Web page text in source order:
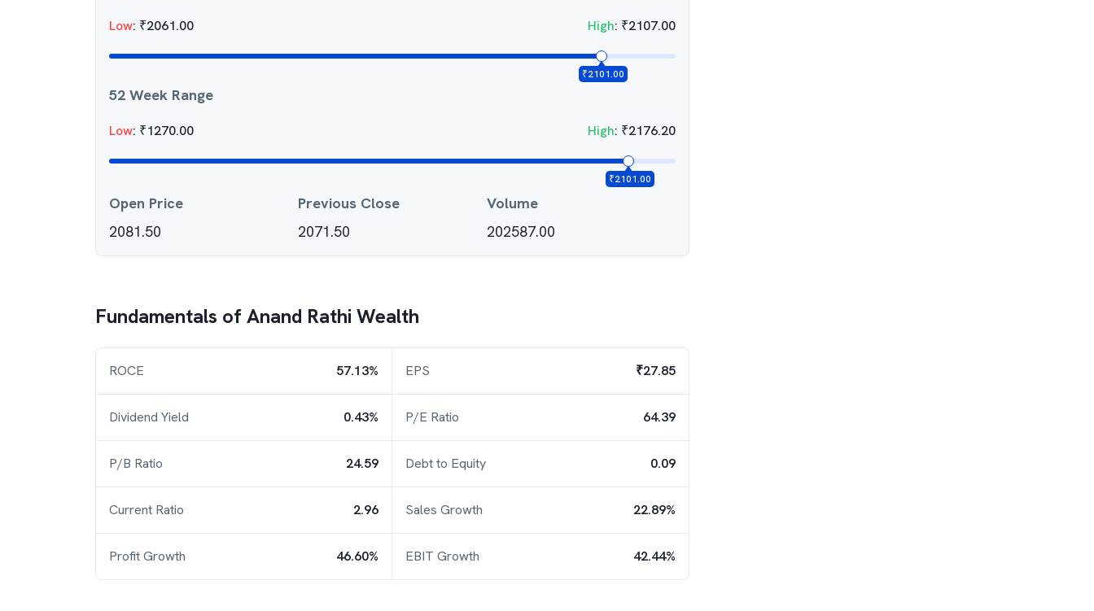
Low: ₹2061.00 High: ₹2107.00
₹2101.00
52 Week Range
Low: ₹1270.00 High: ₹2176.20
₹2101.00
Open Price
2081.50
Previous Close
2071.50
Volume
202587.00
Fundamentals ofAnand Rathi Wealth
ROCE 57.13% EPS ₹27.85
Dividend Yield 0.43% P/E Ratio 64.39
P/B Ratio 24.59 Debt to Equity 0.09
Current Ratio 2.96 Sales Growth 22.89%
Profit Growth 46.60% EBIT Growth 42.44%